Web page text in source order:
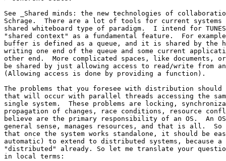
See _Shared minds: the new technologies of
Schrage.  There are a lot of tools for current systems
shared whiteboard type of paradigm.  I intend for
"shared context" as a fundamental feature.  For
buffer is defined as a queue, and it is shared by the
writing one end of the queue and some current
other end.  More complicated spaces, like documents,
be shared by just allowing access to read/write from
(Allowing access is done by providing a function).
The problems that you foresee with distribution should
that will occur with parallel threads accessing the
single system.  These problems are locking,
propagation of changes, race conditions, resource
believe are the primary responsibility of an OS.  An
general sense, manages resources, and that is all.
that once the system works standalone, it should be
automatic) to extend to distributed systems, because
"distributed" already. So let me translate your
in local terms: